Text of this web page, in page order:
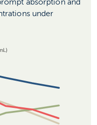
absorption and
under